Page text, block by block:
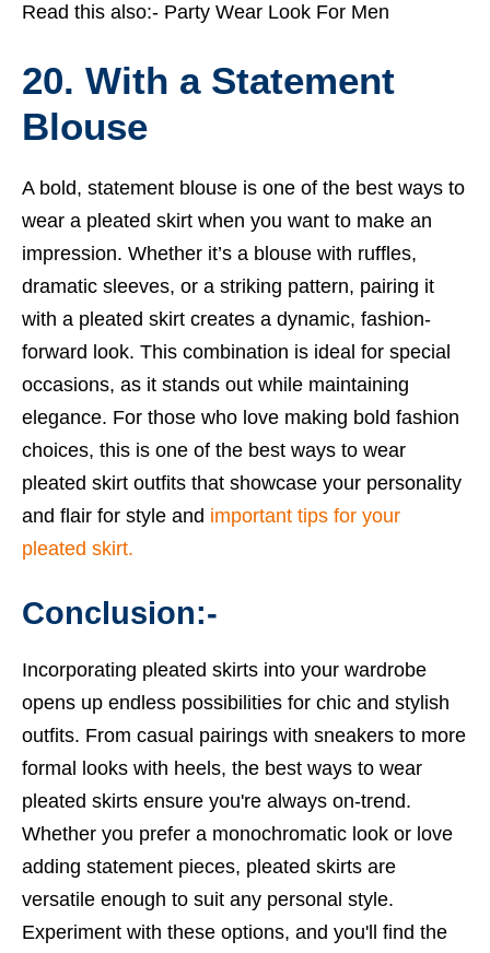
Read this also:- Party Wear Look For Men
20. With a Statement
Blouse
A bold, statement blouse is one of the best ways to
wear a pleated skirt when you want to make an
impression. Whether it’s a blouse with ruffles,
dramatic sleeves, or a striking pattern, pairing it
with a pleated skirt creates a dynamic, fashion-
forward look. This combination is ideal for special
occasions, as it stands out while maintaining
elegance. For those who love making bold fashion
choices, this is one of the best ways to wear
pleated skirt outfits that showcase your personality
and flair for style and important tips for your
pleated skirt.
Conclusion:-
Incorporating pleated skirts into your wardrobe
opens up endless possibilities for chic and stylish
outfits. From casual pairings with sneakers to more
formal looks with heels, the best ways to wear
pleated skirts ensure you're always on-trend.
Whether you prefer a monochromatic look or love
adding statement pieces, pleated skirts are
versatile enough to suit any personal style.
Experiment with these options, and you'll find the